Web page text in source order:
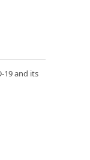
19 and its